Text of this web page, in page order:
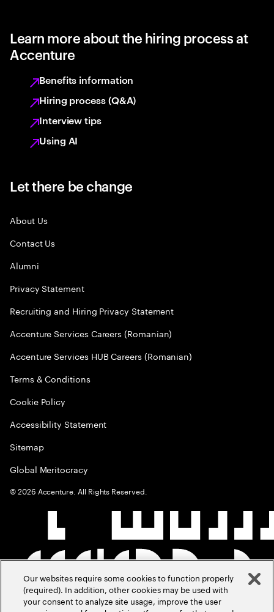
Learn more about the hiring process at
Accenture
Benefits information
Hiring process (Q&A)
Interview tips
Using AI
Let there be change
About Us
Contact Us
Alumni
Privacy Statement
Recruiting and Hiring Privacy Statement
Accenture Services Careers (Romanian)
Accenture Services HUB Careers (Romanian)
Terms & Conditions
Cookie Policy
Accessibility Statement
Sitemap
Global Meritocracy
©2026 Accenture. All Rights Reserved.
Our websites require some cookies to function properly
(required). In addition, other cookies may be used with
your consent to analyze site usage, improve the user